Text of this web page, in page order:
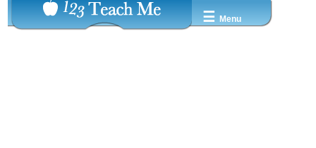
☰ Menu